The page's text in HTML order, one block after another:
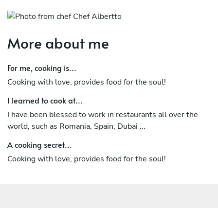
studied on my own other cuisines, such as Nikkei cuisine,
not based only in recipes, must be organized, neat, clean,
ingredient in any recipe is love and to have love, you have
to be a good person. My cuisine is based on taste, texture
and presentation and usually I use mergers between
several kitchens to obtain in the end a unique and
surprising dish. If you cooking with love, you provides
food for the soul!
More about me
For me, cooking is...
Cooking with love, provides food for the soul!
I learned to cook at...
I have been blessed to work in restaurants all over the
world, such as Romania, Spain, Dubai ...
A cooking secret...
Cooking with love, provides food for the soul!